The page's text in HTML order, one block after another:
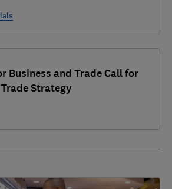
Business and Trade Call for
Strategy